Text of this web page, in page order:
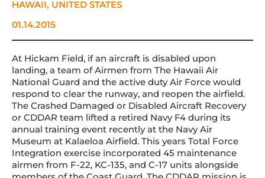
HAWAII, UNITED STATES
01.14.2015
At Hickam Field, if an aircraft is disabled upon
landing, a team of Airmen from The Hawaii Air
National Guard and the active duty Air Force would
respond to clear the runway, and reopen the airfield.
The Crashed Damaged or Disabled Aircraft Recovery
or CDDAR team lifted a retired Navy F4 during its
annual training event recently at the Navy Air
Museum at Kalaeloa Airfield. This years Total Force
Integration exercise incorporated 45 maintenance
airmen from F-22, KC-135, and C-17 units alongside